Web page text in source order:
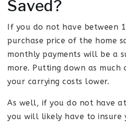
Saved?
If you do not have between
purchase price of the home
monthly payments will be a
more. Putting down as much
your carrying costs lower.
As well, if you do not have
you will likely have to insure